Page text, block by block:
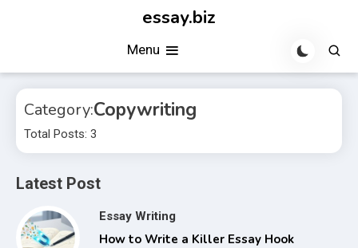
essay.biz
Menu
Category:Copywriting
Total Posts: 3
Latest Post
Essay Writing
How to Write a Killer Essay Hook